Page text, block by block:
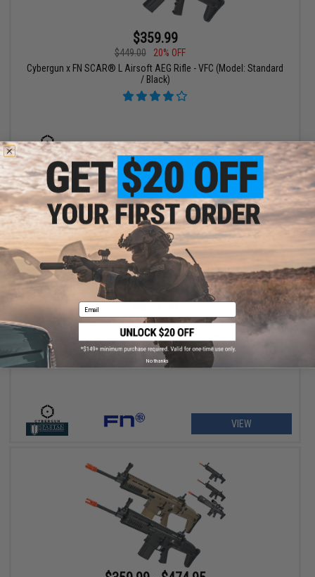
$359.99
$449.00
20% OFF
Cybergun x FN SCAR® L Airsoft AEG Rifle - VFC (Model: Standard
/ Black)
+ CART
$359.99
$449.00
20% OFF
Cybergun x FN SCAR® L Airsoft AEG Rifle - VFC
VIEW
Email
No thanks